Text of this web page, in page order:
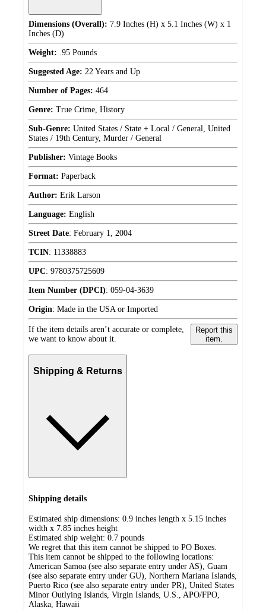
Dimensions (Overall): 7.9 Inches (H) x 5.1 Inches (W) x 1
Inches (D)
Weight: .95 Pounds
Suggested Age: 22 Years and Up
Number of Pages: 464
Genre: True Crime, History
Sub-Genre: United States / State + Local / General, United
States / 19th Century, Murder / General
Publisher: Vintage Books
Format: Paperback
Author: Erik Larson
Language: English
Street Date: February 1, 2004
TCIN: 11338883
UPC: 9780375725609
Item Number (DPCI): 059-04-3639
Origin: Made in the USA or Imported
If the item details aren’t accurate or complete,
we want to know about it.
Report this
item.
Shipping & Returns
Shipping details
Estimated ship dimensions: 0.9 inches length x 5.15 inches
width x 7.85 inches height
Estimated ship weight: 0.7 pounds
We regret that this item cannot be shipped to PO Boxes.
This item cannot be shipped to the following locations:
American Samoa (see also separate entry under AS), Guam
(see also separate entry under GU), Northern Mariana Islands,
Puerto Rico (see also separate entry under PR), United States
Minor Outlying Islands, Virgin Islands, U.S., APO/FPO,
Alaska, Hawaii